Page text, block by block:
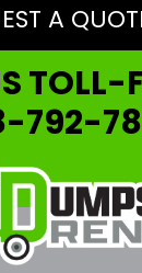
A
TOLL-
792-